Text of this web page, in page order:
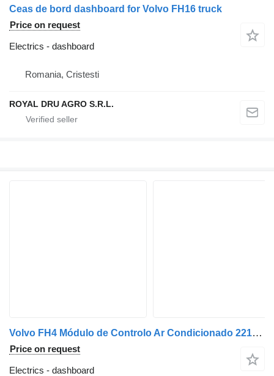
Ceas de bord dashboard for Volvo FH16 truck
Price on request
Electrics - dashboard
Romania, Cristesti
ROYAL DRU AGRO S.R.L.
Volvo FH4 Módulo de Controlo Ar Condicionado 22130996 dashboard for Volvo FH4 truck
Price on request
Electrics - dashboard